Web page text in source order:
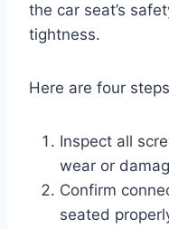
the car seat’s
tightness.
Here are four
Inspect all
wear or
Confirm
seated